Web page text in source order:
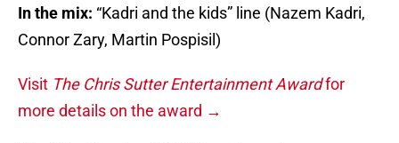
In the mix: “Kadri and the kids” line (Nazem Kadri,
Connor Zary, Martin Pospisil)
Visit The Chris Sutter Entertainment Awardfor
more details on the award →